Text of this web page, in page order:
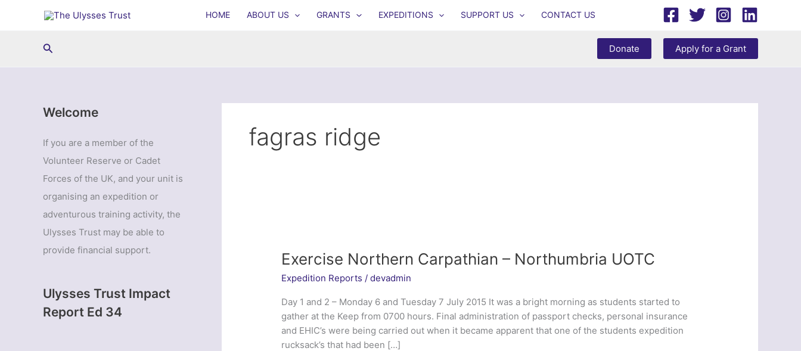
HOME ABOUT US GRANTS EXPEDITIONS SUPPORT US CONTACT US
Search Donate Apply for a Grant
Welcome
If you are a member of the
Volunteer Reserve or Cadet
Forces of the UK, and your unit is
organising an expedition or
adventurous training activity, the
Ulysses Trust may be able to
provide financial support.
Ulysses Trust Impact
Report Ed 34
fagras ridge
Exercise Northern Carpathian – Northumbria UOTC
Expedition Reports /devadmin
Day 1 and 2 – Monday 6 and Tuesday 7 July 2015 It was a bright morning as students started to
gather at the Keep from 0700 hours. Final administration of passport checks, personal insurance
and EHIC’s were being carried out when it became apparent that one of the students expedition
rucksack’s that had been […]